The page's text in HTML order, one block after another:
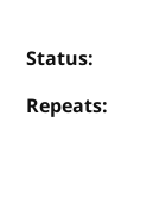
Status:
Repeats: